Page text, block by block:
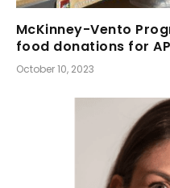
McKinney-Vento
food donations for
October 10, 2023